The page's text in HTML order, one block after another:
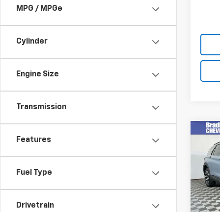
MPG / MPGe
Cylinder
Engine Size
Transmission
Features
Fuel Type
Drivetrain
Used
VIN:
Model:
Retail